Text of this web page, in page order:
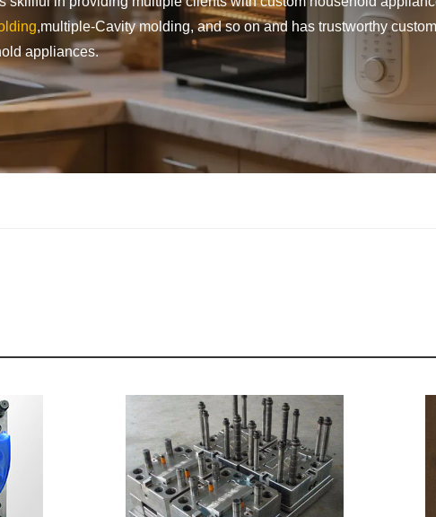
,multiple-Cavity molding, and so on and has trustworthy
appliances.